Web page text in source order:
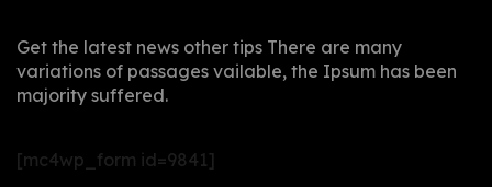
Get the latest news other tips There are many
variations of passages vailable, the Ipsum has been
majority suffered.
[mc4wp_form id=9841]